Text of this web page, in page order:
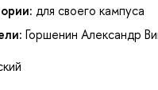
для своего кампуса
Горшенин Александр